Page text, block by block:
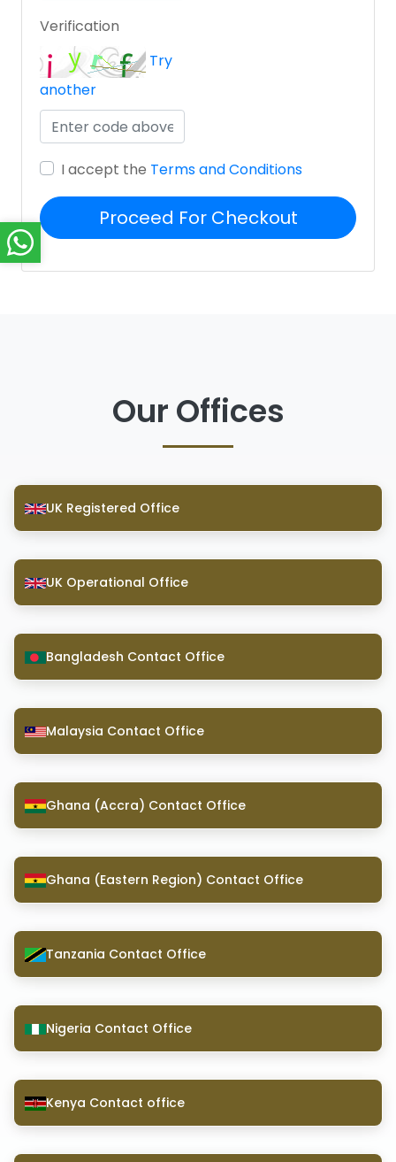
Verification
Try
another
I accept the Terms and Conditions
Proceed For Checkout
Our Offices
UK Registered Office
UK Operational Office
Bangladesh Contact Office
Malaysia Contact Office
Ghana (Accra) Contact Office
Ghana (Eastern Region) Contact Office
Tanzania Contact Office
Nigeria Contact Office
Kenya Contact office